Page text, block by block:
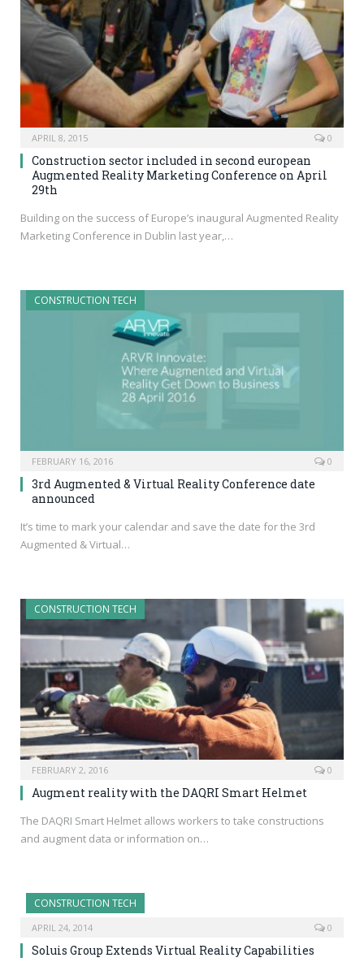
APRIL 8, 2015 0
Construction sector included in second european
Augmented Reality Marketing Conference on April
29th
Building on the success of Europe’s inaugural Augmented Reality
Marketing Conference in Dublin last year,…
CONSTRUCTION TECH
FEBRUARY 16, 2016 0
3rd Augmented & Virtual Reality Conference date
announced
It’s time to mark your calendar and save the date for the 3rd
Augmented & Virtual…
CONSTRUCTION TECH
FEBRUARY 2, 2016 0
Augment reality with the DAQRI Smart Helmet
The DAQRI Smart Helmet allows workers to take constructions
and augment data or information on…
CONSTRUCTION TECH
APRIL 24, 2014 0
Soluis Group Extends Virtual Reality Capabilities